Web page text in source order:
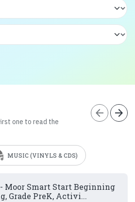
one to read the
arrow_back arrow_forward
MUSIC (VINYLS & CDS)
Moor Smart Start Beginning
Grade PreK, Activi...